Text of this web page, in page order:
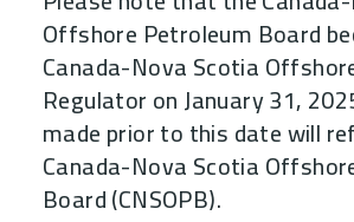
Offshore Petroleum Board
Canada-Nova Scotia
Regulator on January 31,
made prior to this date will
Canada-Nova Scotia
Board (CNSOPB).